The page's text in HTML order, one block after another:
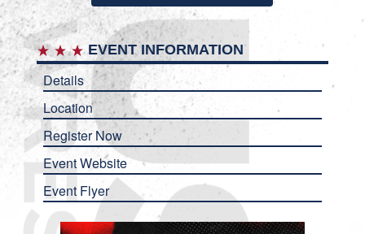
EVENT INFORMATION
Details
Location
Register Now
Event Website
Event Flyer